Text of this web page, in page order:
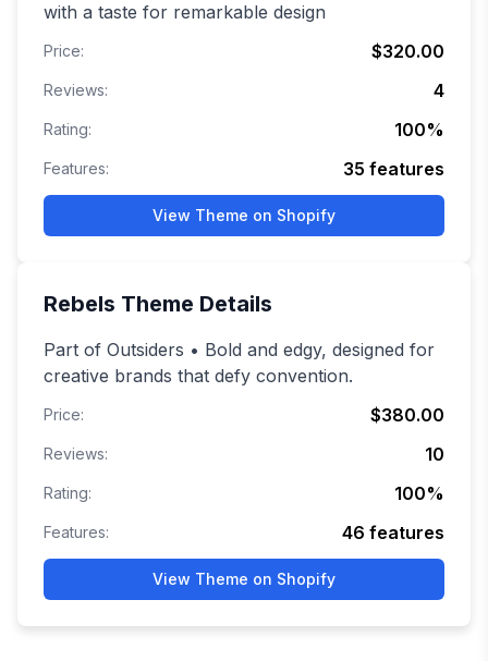
with a taste for remarkable design
Price: $320.00
Reviews: 4
Rating: 100%
Features: 35 features
View Theme on Shopify
Rebels Theme Details
Part of Outsiders • Bold and edgy, designed for
creative brands that defy convention.
Price: $380.00
Reviews: 10
Rating: 100%
Features: 46 features
View Theme on Shopify